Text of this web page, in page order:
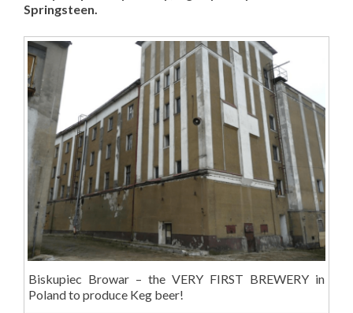
Springsteen.
Biskupiec Browar – the VERY FIRST BREWERY in
Poland to produce Keg beer!